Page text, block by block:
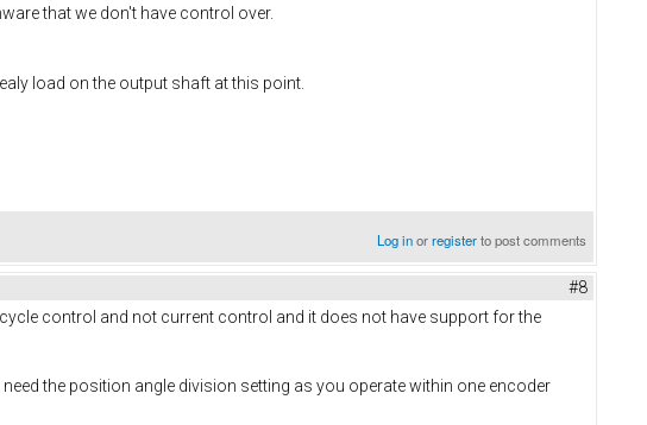
that we don't have control over.
load on the output shaft at this point.
Log inorregisterto post comments
#8
control and not current control and it does not have support for the
the position angle division setting as you operate within one encoder